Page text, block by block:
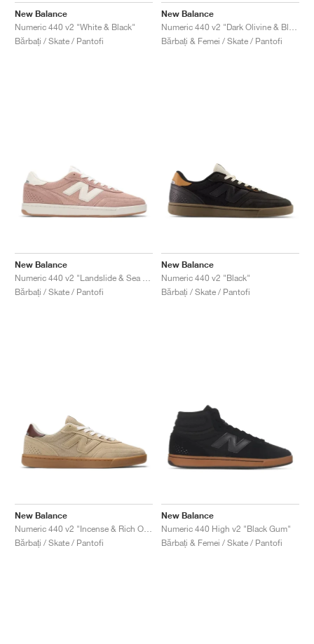
New Balance
Numeric 440 v2 "White & Black"
Bărbați / Skate / Pantofi
New Balance
Bărbați & Femei / Skate / Pantofi
New Balance
Bărbați / Skate / Pantofi
New Balance
Numeric 440 v2 "Black"
Bărbați / Skate / Pantofi
New Balance
Bărbați / Skate / Pantofi
New Balance
Numeric 440 High v2 "Black Gum"
Bărbați & Femei / Skate / Pantofi